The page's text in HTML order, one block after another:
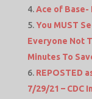
Ace of Base-
You MUST
Everyone Not
Minutes To
REPOSTED
7/29/21 – CDC